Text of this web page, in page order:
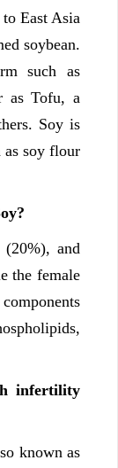
East Asia
soybean.
such as
as Tofu, a
Soy is
as soy flour
(20%), and
the female
infertility
known as